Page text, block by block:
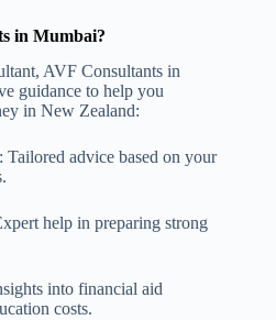
in Mumbai?
AVF Consultants in
guidance to help you
in New Zealand:
: Tailored advice based on your
help in preparing strong
into financial aid
costs.